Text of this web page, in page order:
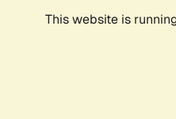
This website is